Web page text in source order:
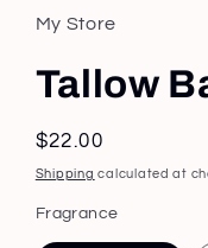
in
My Store
Tallow
Regular
price
$22.00
Shipping calculated at
Fragrance